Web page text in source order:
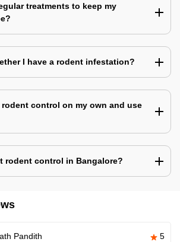
treatments to keep my
I have a rodent infestation?
control on my own and use
rodent control in Bangalore?
Pandith 5